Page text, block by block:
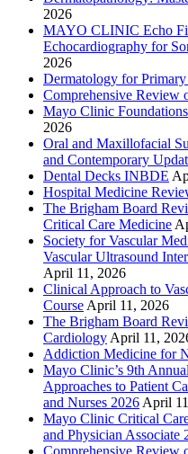
2026
MAYO CLINIC Echo
Echocardiography for
2026
Dermatology for Primary
Comprehensive Review
Mayo Clinic
2026
Oral and Maxillofacial
and Contemporary
Dental Decks INBDE
Hospital Medicine
The Brigham Board
Critical Care Medicine
Society for Vascular
Vascular Ultrasound
April 11, 2026
Clinical Approach to
Course April 11, 2026
The Brigham Board
Cardiology April 11,
Addiction Medicine for
Mayo Clinic’s 9th
Approaches to Patient
and Nurses 2026 April
Mayo Clinic Critical
and Physician Associate
Comprehensive Review